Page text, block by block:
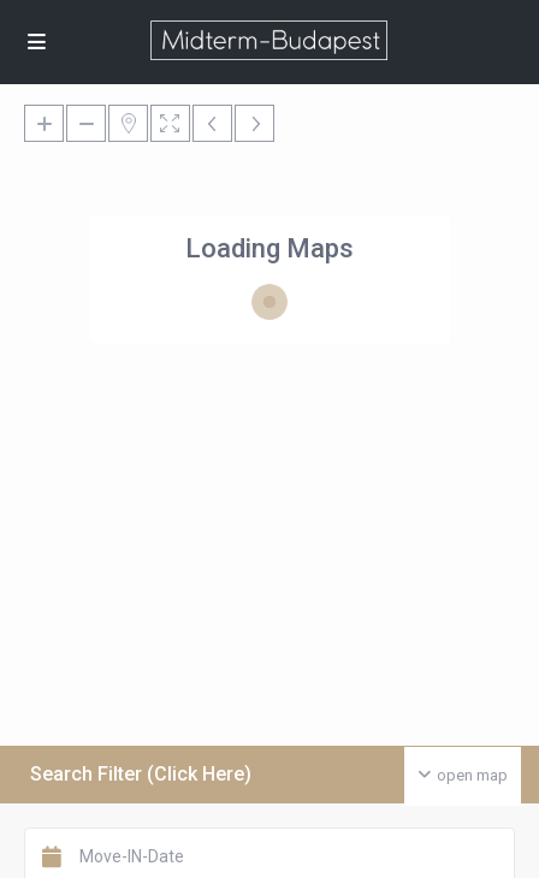
Loading Maps
open map
Search Filter (Click Here)